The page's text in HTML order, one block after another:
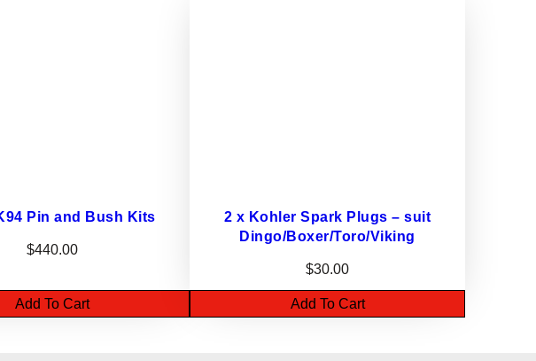
Pin and Bush Kits
$440.00
Add To Cart
2 x Kohler Spark Plugs – suit
Dingo/Boxer/Toro/Viking
$30.00
Add To Cart